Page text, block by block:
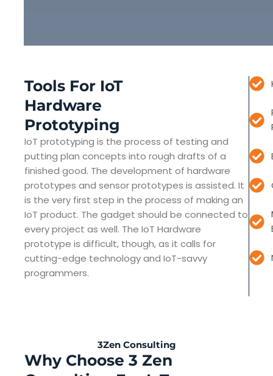
Tools For IoT
Hardware
Prototyping
IoT prototyping is the process of testing and
putting plan concepts into rough drafts of a
finished good. The development of hardware
prototypes and sensor prototypes is assisted. It
is the very first step in the process of making an
IoT product. The gadget should be connected to
every project as well. The IoT Hardware
prototype is difficult, though, as it calls for
cutting-edge technology and IoT-savvy
programmers.
3Zen Consulting
Why Choose 3 Zen